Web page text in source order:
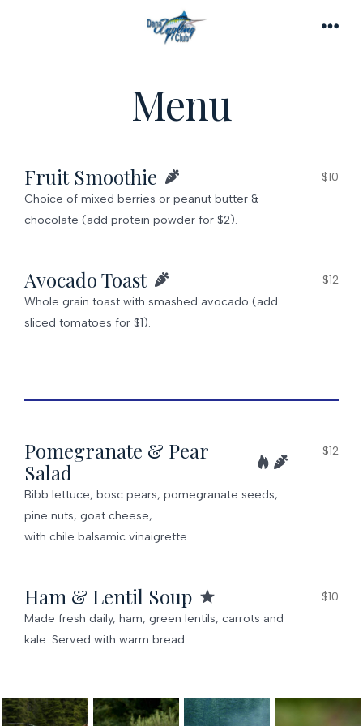
Menu
Fruit Smoothie
Choice of mixed berries or peanut butter &
chocolate (add protein powder for $2).
$10
Avocado Toast
Whole grain toast with smashed avocado (add
sliced tomatoes for $1).
$12
Pomegranate & Pear
Salad
Bibb lettuce, bosc pears, pomegranate seeds,
pine nuts, goat cheese,
with chile balsamic vinaigrette.
$12
Ham & Lentil Soup
Made fresh daily, ham, green lentils, carrots and
kale. Served with warm bread.
$10